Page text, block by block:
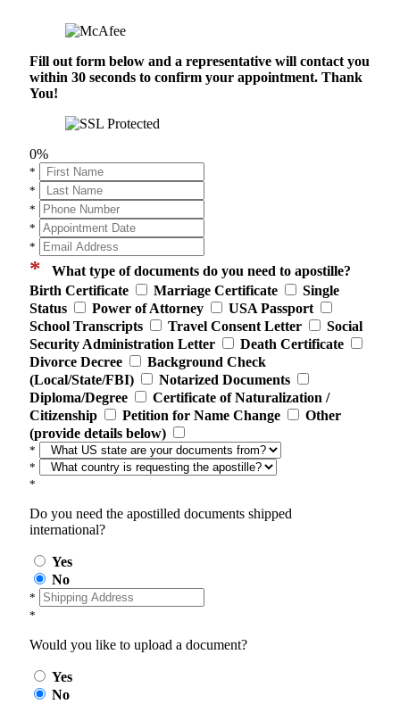
Fill out form below and a representative will contact you
within 30 seconds to confirm your appointment. Thank
You!
0%
*
*
*
*
*
* What type of documents do you need to apostille?
Birth Certificate
Marriage Certificate
Single
Status
Power of Attorney
USA Passport
School Transcripts
Travel Consent Letter
Social
Security Administration Letter
Death Certificate
Divorce Decree
Background Check
(Local/State/FBI)
Notarized Documents
Diploma/Degree
Certificate of Naturalization /
Citizenship
Petition for Name Change
Other
(provide details below)
*
*
*
Do you need the apostilled documents shipped
international?
Yes
No
*
*
Would you like to upload a document?
Yes
No